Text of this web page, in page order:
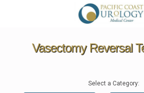
Vasectomy Reversal
Select a Category: